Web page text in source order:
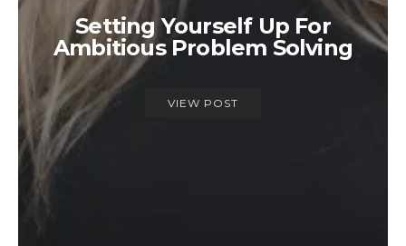
Setting Yourself Up For
Ambitious Problem Solving
VIEW POST